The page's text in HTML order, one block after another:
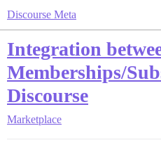
Discourse Meta
Integration
Memberships/
Discourse
Marketplace